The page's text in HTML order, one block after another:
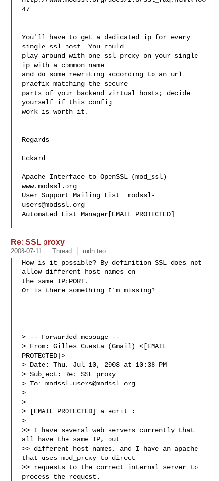
47
You'll have to get a dedicated ip for every
single ssl host. You could
play around with one ssl proxy on your single
ip with a common name
and do some rewriting according to an url
praefix matching the secure
parts of your backend virtual hosts; decide
yourself if this config
work is worth it.
Regards
Eckard
Apache Interface to OpenSSL (mod_ssl)
www.modssl.org
User Support Mailing List modssl-
users@modssl.org
Automated List Manager[EMAIL PROTECTED]
Re: SSL proxy
2008-07-11 Thread mdn teo
How is it possible? By definition SSL does not
allow different host names on
the same IP:PORT.
Or is there something I'm missing?
> -- Forwarded message --
> From: Gilles Cuesta (Gmail) <[EMAIL
PROTECTED]>
> Date: Thu, Jul 10, 2008 at 10:38 PM
> Subject: Re: SSL proxy
> To: modssl-users@modssl.org
>
>
> [EMAIL PROTECTED] a écrit :
>
>> I have several web servers currently that
all have the same IP, but
>> different host names, and I have an apache
that uses mod_proxy to direct
>> requests to the correct internal server to
process the request.